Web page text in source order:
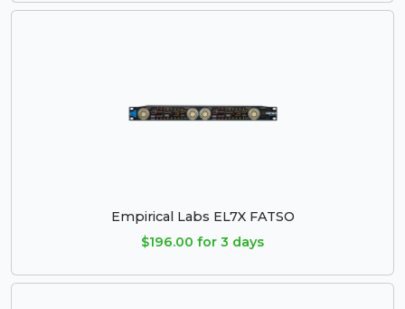
Empirical Labs EL7X FATSO
$196.00 for 3 days